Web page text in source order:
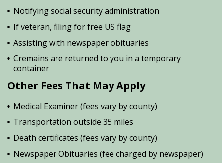
Notifying social security administration
If veteran, filing for free US flag
Assisting with newspaper obituaries
Cremains are returned to you in a temporary
container
Other Fees That May Apply
Medical Examiner (fees vary by county)
Transportation outside 35 miles
Death certificates (fees vary by county)
Newspaper Obituaries (fee charged by newspaper)